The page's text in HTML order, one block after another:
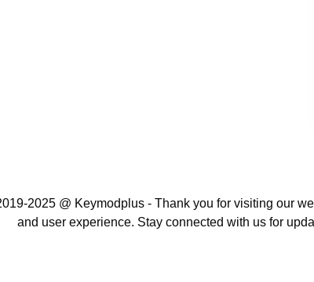
2025 @ Keymodplus - Thank you for visiting our
and user experience. Stay connected with us for